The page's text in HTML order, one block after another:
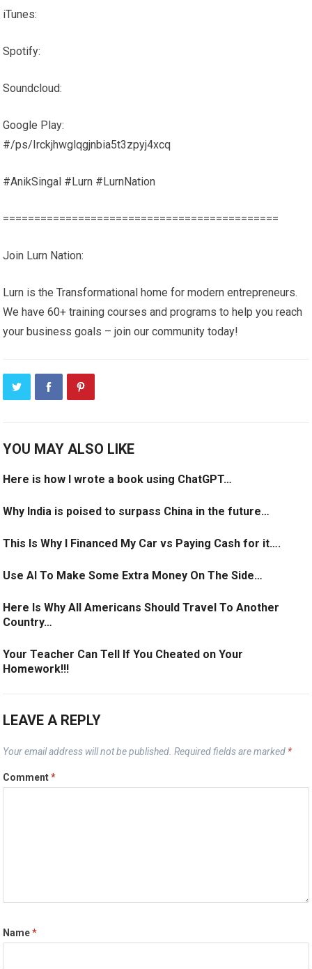
iTunes:
Spotify:
Soundcloud:
Google Play:
#/ps/Irckjhwglqgjnbia5t3zpyj4xcq
#AnikSingal #Lurn #LurnNation
============================================
Join Lurn Nation:
Lurn is the Transformational home for modern entrepreneurs.
We have 60+ training courses and programs to help you reach
your business goals – join our community today!
YOU MAY ALSO LIKE
Here is how I wrote a book using ChatGPT…
Why India is poised to surpass China in the future…
This Is Why I Financed My Car vs Paying Cash for it….
Use AI To Make Some Extra Money On The Side…
Here Is Why All Americans Should Travel To Another
Country…
Your Teacher Can Tell If You Cheated on Your
Homework!!!
LEAVE A REPLY
Your email address will not be published. Required fields are marked *
Comment*
Name*